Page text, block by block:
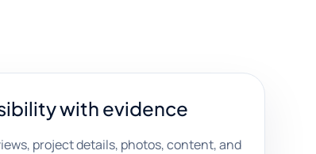
with evidence
project details, photos, content, and